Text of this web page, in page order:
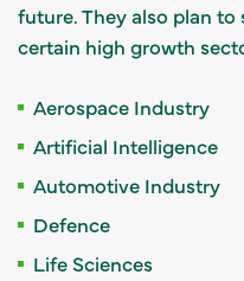
future. They also plan
certain high growth
Aerospace Industry
Artificial Intelligence
Automotive Industry
Defence
Life Sciences